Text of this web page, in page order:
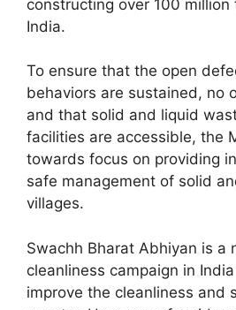
constructing over 100 million
India.
To ensure that the open
behaviors are sustained, no
and that solid and liquid
facilities are accessible, the
towards focus on providing
safe management of solid
villages.
Swachh Bharat Abhiyan is a
cleanliness campaign in
improve the cleanliness and